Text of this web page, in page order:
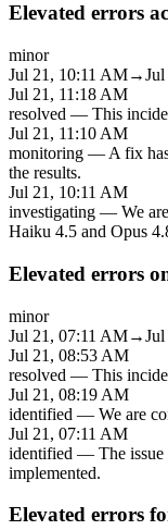
Elevated errors
minor
Jul 21, 10:11 AM→
Jul 21, 11:18 AM
resolved — This
Jul 21, 11:10 AM
monitoring — A fix
the results.
Jul 21, 10:11 AM
investigating — We
Haiku 4.5 and Opus
Elevated errors
minor
Jul 21, 07:11 AM→
Jul 21, 08:53 AM
resolved — This
Jul 21, 08:19 AM
identified — We are
Jul 21, 07:11 AM
identified — The
implemented.
Elevated errors